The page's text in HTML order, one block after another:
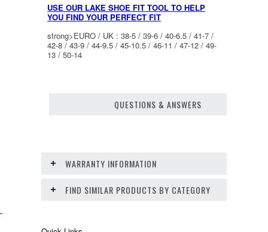
USE OUR LAKE SHOE FIT TOOL TO HELP
YOU FIND YOUR PERFECT FIT
strong>EURO / UK : 38-5 / 39-6 / 40-6.5 / 41-7 /
42-8 / 43-9 / 44-9.5 / 45-10.5 / 46-11 / 47-12 / 49-
13 / 50-14
QUESTIONS & ANSWERS
WARRANTY INFORMATION
FIND SIMILAR PRODUCTS BY CATEGORY